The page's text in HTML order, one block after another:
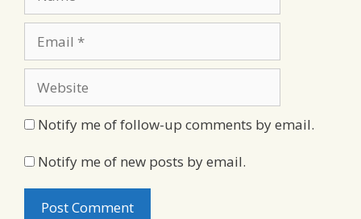
Notify me of follow-up comments by email.
Notify me of new posts by email.